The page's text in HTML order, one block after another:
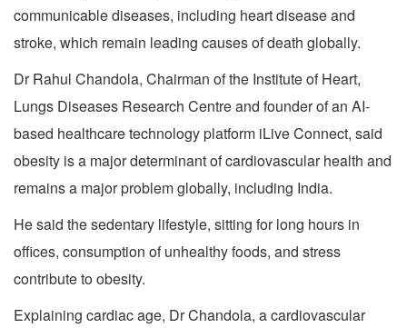
communicable diseases, including heart disease and
stroke, which remain leading causes of death globally.
Dr Rahul Chandola, Chairman of the Institute of Heart,
Lungs Diseases Research Centre and founder of an AI-
based healthcare technology platform iLive Connect, said
obesity is a major determinant of cardiovascular health and
remains a major problem globally, including India.
He said the sedentary lifestyle, sitting for long hours in
offices, consumption of unhealthy foods, and stress
contribute to obesity.
Explaining cardiac age, Dr Chandola, a cardiovascular